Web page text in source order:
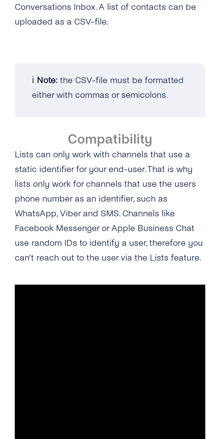
SMS
Webchat
SSO (Single Sign-On)
Lists / Bulk Messaging
Conversations Management
Notifications
Connect Your CRM
Conversational Commerce
Conversations Inbox. A list of contacts can be
uploaded as a CSV-file.
ℹ️ Note: the CSV-file must be formatted
either with commas or semicolons.
Compatibility
Lists can only work with channels that use a
static identifier for your end-user. That is why
lists only work for channels that use the users
phone number as an identifier, such as
WhatsApp, Viber and SMS. Channels like
Facebook Messenger or Apple Business Chat
use random IDs to identify a user, therefore you
can’t reach out to the user via the Lists feature.